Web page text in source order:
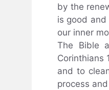
by the
is good and
our inner
The Bible
Corinthians
and to
process